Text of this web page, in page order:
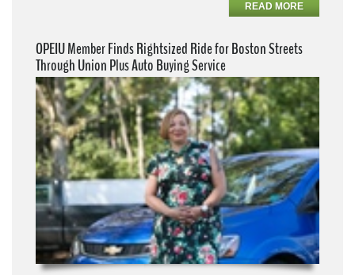
READ MORE
OPEIU Member Finds Rightsized Ride for Boston Streets
Through Union Plus Auto Buying Service